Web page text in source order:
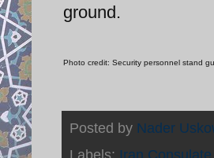
ground.
Photo credit: Security personnel stand
Posted by Nader
Labels: Iran